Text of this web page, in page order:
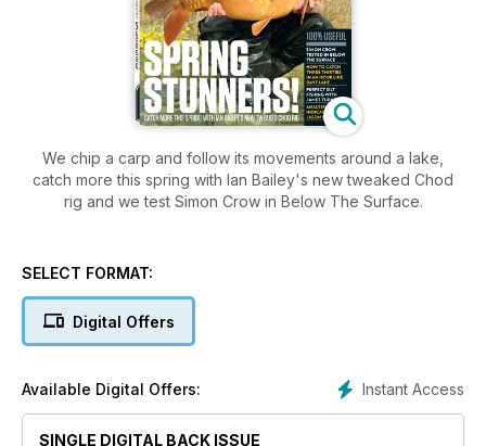
We chip a carp and follow its movements around a lake,
catch more this spring with Ian Bailey's new tweaked Chod
rig and we test Simon Crow in Below The Surface.
SELECT FORMAT:
Digital Offers
Instant Access
Available Digital Offers:
SINGLE DIGITAL BACK ISSUE